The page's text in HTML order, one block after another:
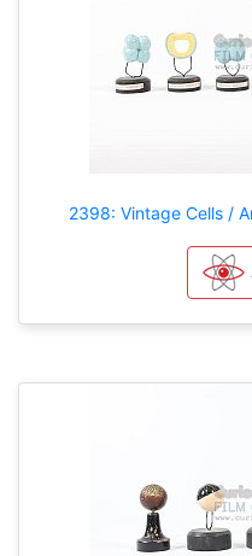
2398: Vintage Cells /